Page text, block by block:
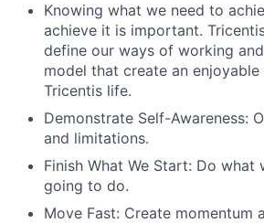
Knowing what we need to
achieve it is important.
define our ways of working
model that create an enjoyable
Tricentis life.
Demonstrate Self-Awareness:
and limitations.
Finish What We Start: Do what
going to do.
Move Fast: Create momentum